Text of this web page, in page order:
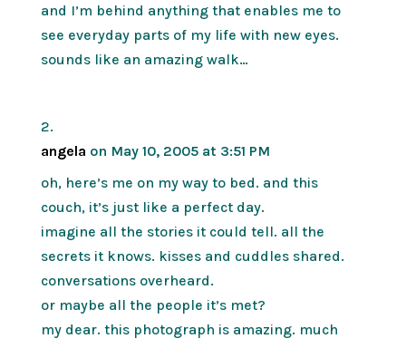
and I’m behind anything that enables me to
see everyday parts of my life with new eyes.
sounds like an amazing walk…
angela on May 10, 2005 at 3:51 PM
oh, here’s me on my way to bed. and this
couch, it’s just like a perfect day.
imagine all the stories it could tell. all the
secrets it knows. kisses and cuddles shared.
conversations overheard.
or maybe all the people it’s met?
my dear. this photograph is amazing. much